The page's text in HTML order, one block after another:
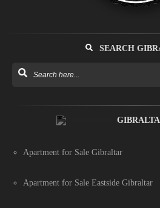
SEARCH
Apartment for Sale Gibraltar
Apartment for Sale Eastside Gibraltar